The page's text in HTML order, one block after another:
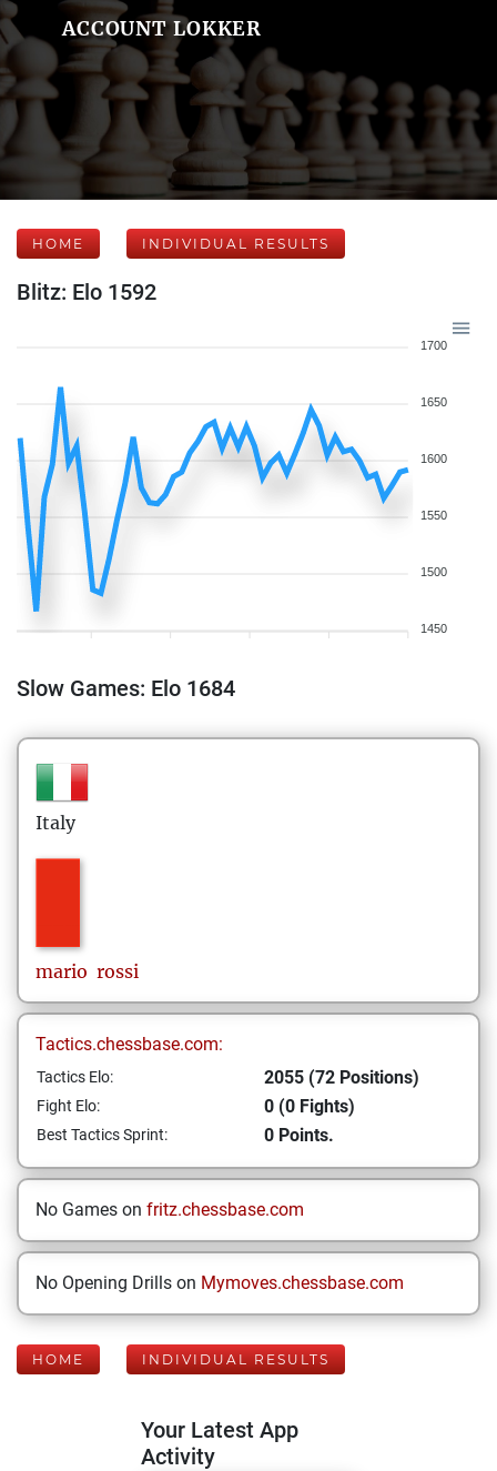
ACCOUNT LOKKER
HOME INDIVIDUAL RESULTS
Blitz: Elo 1592
1700
1650
1600
1550
1500
1450
Slow Games: Elo 1684
Italy
mario rossi
Tactics.chessbase.com:
Tactics Elo: 2055 (72 Positions)
Fight Elo: 0 (0 Fights)
Best Tactics Sprint: 0 Points.
No Games on fritz.chessbase.com
No Opening Drills on Mymoves.chessbase.com
HOME INDIVIDUAL RESULTS
Your Latest App
Activity